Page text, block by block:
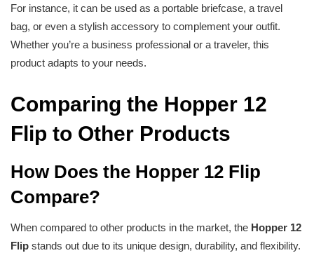
For instance, it can be used as a portable briefcase, a travel
bag, or even a stylish accessory to complement your outfit.
Whether you’re a business professional or a traveler, this
product adapts to your needs.
Comparing the Hopper 12
Flip to Other Products
How Does the Hopper 12 Flip
Compare?
When compared to other products in the market, the Hopper 12
Flip stands out due to its unique design, durability, and flexibility.